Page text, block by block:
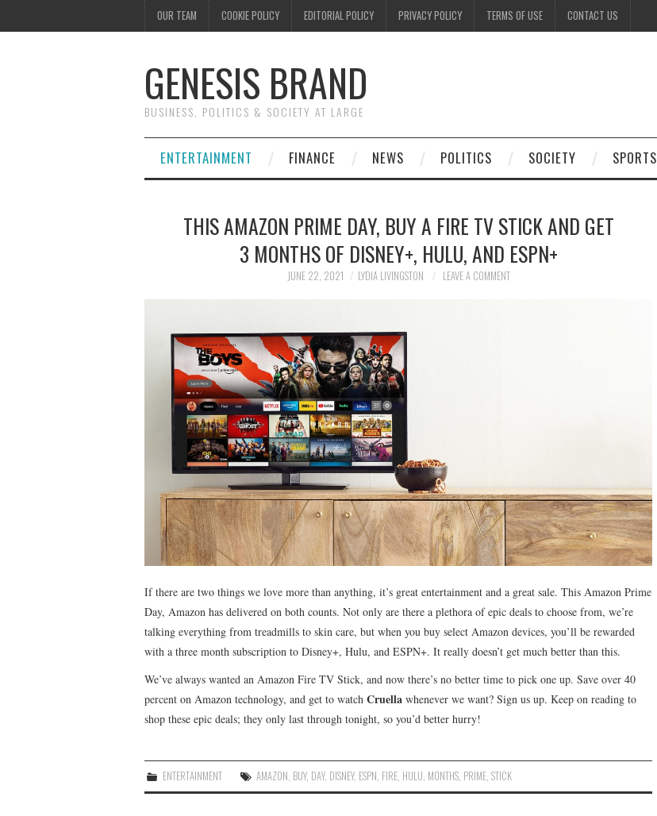
OUR TEAM COOKIE POLICY EDITORIAL POLICY PRIVACY POLICY TERMS OF USE CONTACT US
GENESIS BRAND
BUSINESS, POLITICS & SOCIETY AT LARGE
ENTERTAINMENT FINANCE NEWS POLITICS SOCIETY SPORTS
THIS AMAZON PRIME DAY, BUY A FIRE TV STICK AND GET
3 MONTHS OF DISNEY+, HULU, AND ESPN+
JUNE 22, 2021 LYDIA LIVINGSTON LEAVE A COMMENT
If there are two things we love more than anything, it’s great entertainment and a great sale. This Amazon Prime
Day, Amazon has delivered on both counts. Not only are there a plethora of epic deals to choose from, we’re
talking everything from treadmills to skin care, but when you buy select Amazon devices, you’ll be rewarded
with a three month subscription to Disney+, Hulu, and ESPN+. It really doesn’t get much better than this.
We’ve always wanted an Amazon Fire TV Stick, and now there’s no better time to pick one up. Save over 40
percent on Amazon technology, and get to watch Cruella whenever we want? Sign us up. Keep on reading to
shop these epic deals; they only last through tonight, so you’d better hurry!
ENTERTAINMENT AMAZON BUY, DAY, DISNEY, ESPN FIRE HULU MONTHS PRIME ,STICK